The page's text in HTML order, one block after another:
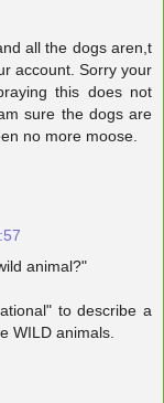
all the dogs aren,t
account. Sorry your
this does not
sure the dogs are
no more moose.
animal?"
to describe a
WILD animals.